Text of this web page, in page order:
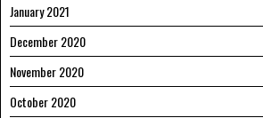
January 2021
December 2020
November 2020
October 2020